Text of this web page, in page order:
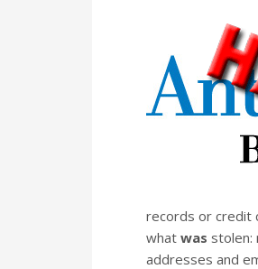
records or credit
what was stolen:
addresses and